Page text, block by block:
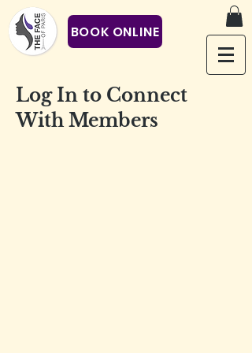
BOOK ONLINE
Log In to Connect
With Members